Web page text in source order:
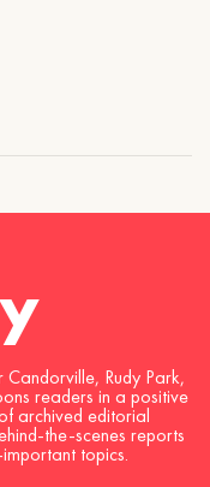
Rudy Park,
readers in a positive
archived editorial
the-scenes reports
topics.